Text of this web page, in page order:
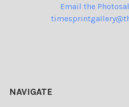
Email the
NAVIGATE